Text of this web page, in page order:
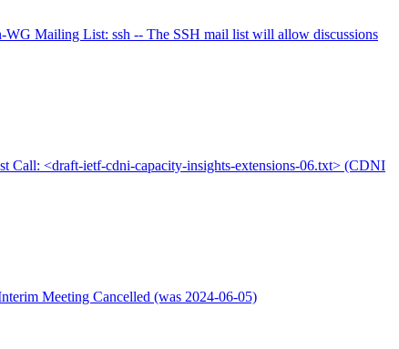
WG Mailing List: ssh -- The SSH mail list will allow discussions
Call: <draft-ietf-cdni-capacity-insights-extensions-06.txt> (CDNI
Meeting Cancelled (was 2024-06-05)